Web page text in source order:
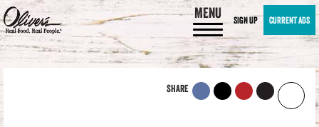
MENU SIGN UP CURRENT ADS
SHARE